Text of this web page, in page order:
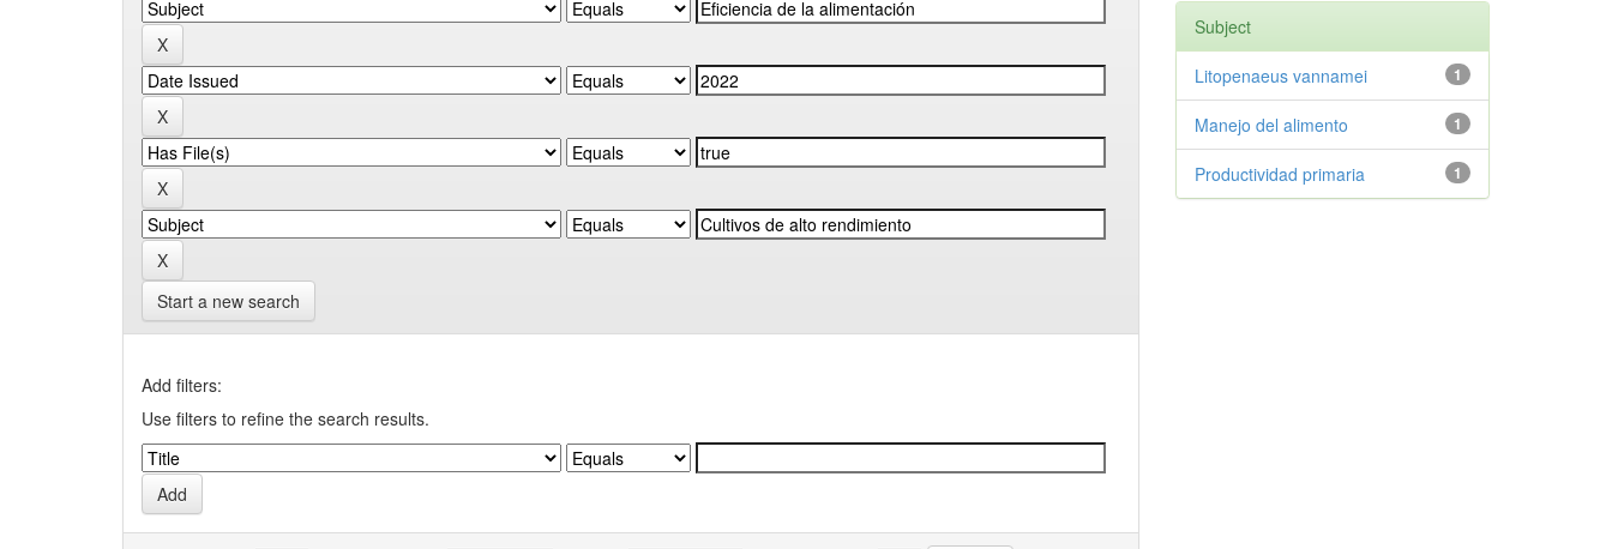
Start a new search
Add filters:
Use filters to refine the search results.
Subject
1
Litopenaeus vannamei
1
Manejo del alimento
1
Productividad primaria